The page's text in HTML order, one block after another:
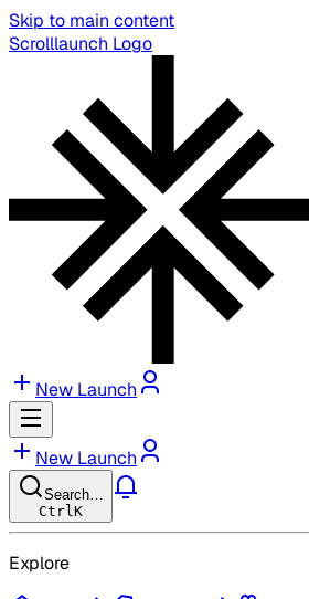
Skip to main content
Scrolllaunch Logo
New Launch
New Launch
Search…
Ctrl K
Explore